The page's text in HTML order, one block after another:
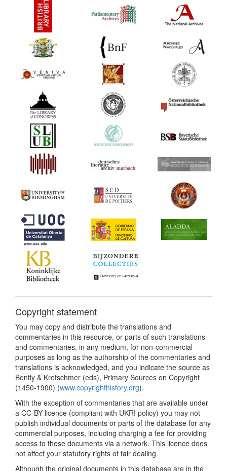
Copyright statement
You may copy and distribute the translations and
commentaries in this resource, or parts of such translations
and commentaries, in any medium, for non-commercial
purposes as long as the authorship of the commentaries and
translations is acknowledged, and you indicate the source as
Bently & Kretschmer (eds), Primary Sources on Copyright
(1450-1900) (www.copyrighthistory.org).
With the exception of commentaries that are available under
a CC-BY licence (compliant with UKRI policy) you may not
publish individual documents or parts of the database for any
commercial purposes, including charging a fee for providing
access to these documents via a network. This licence does
not affect your statutory rights of fair dealing.
Although the original documents in this database are in the